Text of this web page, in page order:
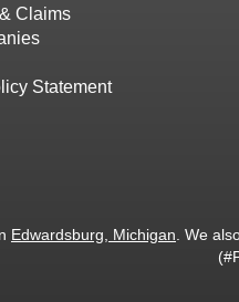
Claims
Statement
Edwardsburg, Michigan . We